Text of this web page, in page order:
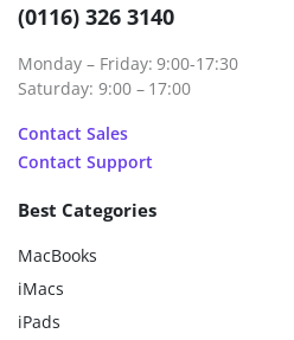
(0116) 326 3140
Monday – Friday: 9:00-17:30
Saturday: 9:00 – 17:00
Contact Sales
Contact Support
Best Categories
MacBooks
iMacs
iPads